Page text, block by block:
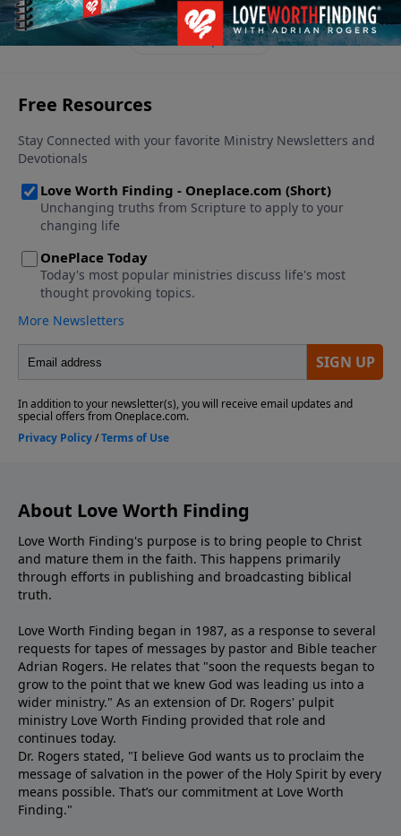
See More Episodes
About Love Worth Finding
Love Worth Finding's purpose is to bring people to Christ
and mature them in the faith. This happens primarily
through efforts in publishing and broadcasting biblical
truth.
Love Worth Finding began in 1987, as a response to several
requests for tapes of messages by pastor and Bible teacher
Adrian Rogers. He relates that "soon the requests began to
grow to the point that we knew God was leading us into a
wider ministry." As an extension of Dr. Rogers' pulpit
ministry Love Worth Finding provided that role and
continues today.
Dr. Rogers stated, "I believe God wants us to proclaim the
message of salvation in the power of the Holy Spirit by every
means possible. That’s our commitment at Love Worth
Finding."